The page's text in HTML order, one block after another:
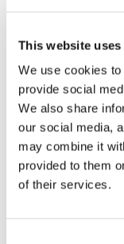
This website
We use cookies
provide social
We also share
our social media,
may combine it
provided to them
of their services.
GABRIELLA CLARE